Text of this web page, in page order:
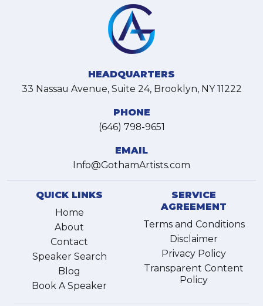
HEADQUARTERS
33 Nassau Avenue, Suite 24, Brooklyn, NY 11222
PHONE
(646) 798-9651
EMAIL
Info@GothamArtists.com
QUICK LINKS
Home
About
Contact
Speaker Search
Blog
Book A Speaker
SERVICE
AGREEMENT
Terms and Conditions
Disclaimer
Privacy Policy
Transparent Content
Policy